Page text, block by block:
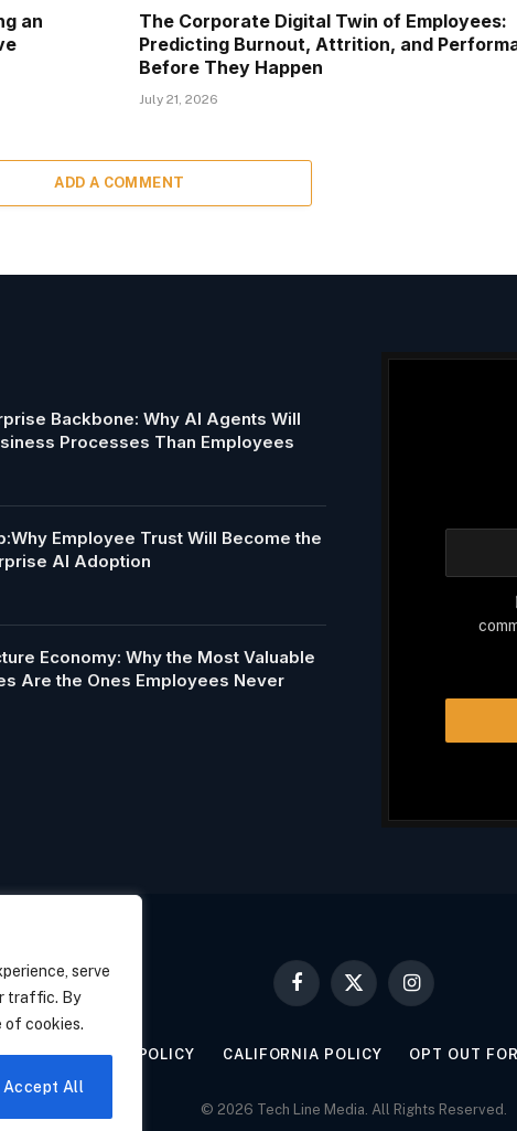
serve
traffic. By
of cookies.
Accept All
an
The Corporate Digital Twin of Employees:
Predicting Burnout, Attrition, and
Before They Happen
July 21, 2026
ADD A COMMENT
Backbone: Why AI Agents Will
Processes Than Employees
Employee Trust Will Become the
AI Adoption
Economy: Why the Most Valuable
Are the Ones Employees Never
Facebook
X
Instagram
COOKIE POLICY CALIFORNIA POLICY OPT OUT
© 2026 Tech Line Media. All Rights Reserved.